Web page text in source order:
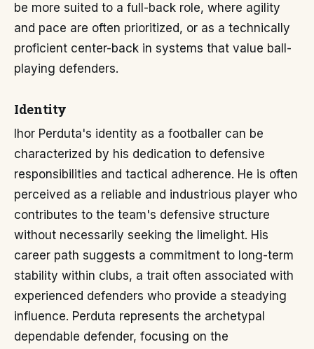
be more suited to a full-back role, where agility
and pace are often prioritized, or as a technically
proficient center-back in systems that value ball-
playing defenders.
Identity
Ihor Perduta's identity as a footballer can be
characterized by his dedication to defensive
responsibilities and tactical adherence. He is often
perceived as a reliable and industrious player who
contributes to the team's defensive structure
without necessarily seeking the limelight. His
career path suggests a commitment to long-term
stability within clubs, a trait often associated with
experienced defenders who provide a steadying
influence. Perduta represents the archetypal
dependable defender, focusing on the